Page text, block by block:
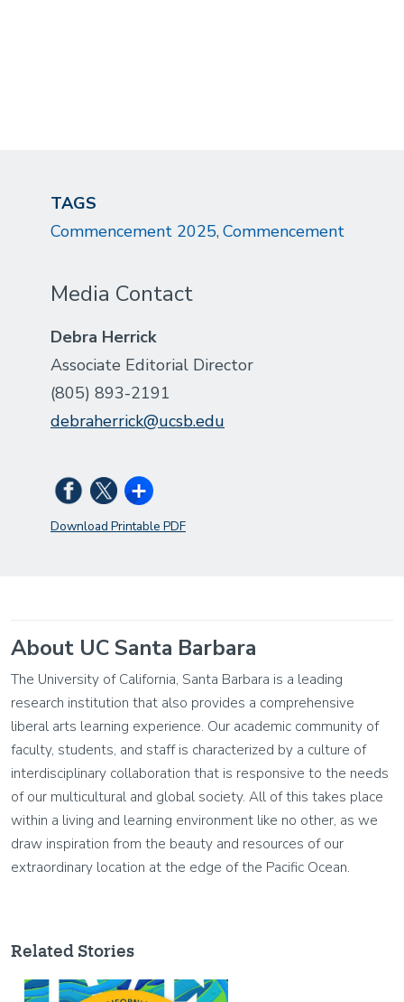
TAGS
Commencement 2025 Commencement
Media Contact
Debra Herrick
Associate Editorial Director
(805) 893-2191
debraherrick@ucsb.edu
Download Printable PDF
About UC Santa Barbara
The University of California, Santa Barbara is a leading
research institution that also provides a comprehensive
liberal arts learning experience. Our academic community of
faculty, students, and staff is characterized by a culture of
interdisciplinary collaboration that is responsive to the needs
of our multicultural and global society. All of this takes place
within a living and learning environment like no other, as we
draw inspiration from the beauty and resources of our
extraordinary location at the edge of the Pacific Ocean.
Related Stories
Image